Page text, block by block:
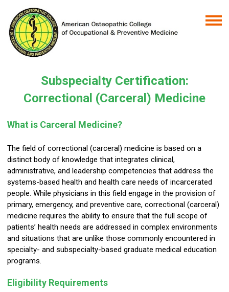
Subspecialty Certification:
Correctional (Carceral) Medicine
What is Carceral Medicine?
The field of correctional (carceral) medicine is based on a
distinct body of knowledge that integrates clinical,
administrative, and leadership competencies that address the
systems-based health and health care needs of incarcerated
people. While physicians in this field engage in the provision of
primary, emergency, and preventive care, correctional (carceral)
medicine requires the ability to ensure that the full scope of
patients’ health needs are addressed in complex environments
and situations that are unlike those commonly encountered in
specialty- and subspecialty-based graduate medical education
programs.
Eligibility Requirements